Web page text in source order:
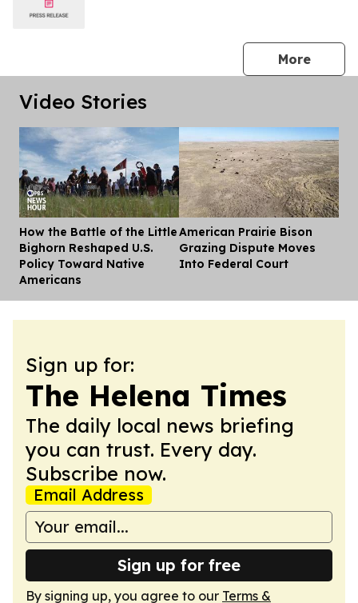
Morepress
Video Stories
How the Battle of the Little
Bighorn Reshaped U.S.
Policy Toward Native
Americans
American Prairie Bison
Grazing Dispute Moves
Into Federal Court
Sign up for:
The Helena Times
The daily local news briefing
you can trust. Every day.
Subscribe now.
Email Address
Sign up for free
By signing up, you agree to our Terms &